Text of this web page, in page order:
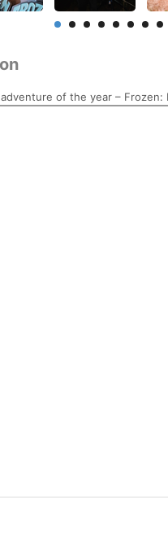
of the year –